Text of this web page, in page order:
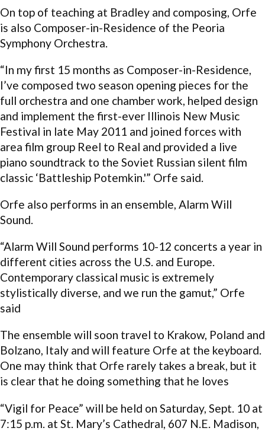
On top of teaching at Bradley and composing, Orfe
is also Composer-in-Residence of the Peoria
Symphony Orchestra.
“In my first 15 months as Composer-in-Residence,
I’ve composed two season opening pieces for the
full orchestra and one chamber work, helped design
and implement the first-ever Illinois New Music
Festival in late May 2011 and joined forces with
area film group Reel to Real and provided a live
piano soundtrack to the Soviet Russian silent film
classic ‘Battleship Potemkin.'” Orfe said.
Orfe also performs in an ensemble, Alarm Will
Sound.
“Alarm Will Sound performs 10-12 concerts a year in
different cities across the U.S. and Europe.
Contemporary classical music is extremely
stylistically diverse, and we run the gamut,” Orfe
said
The ensemble will soon travel to Krakow, Poland and
Bolzano, Italy and will feature Orfe at the keyboard.
One may think that Orfe rarely takes a break, but it
is clear that he doing something that he loves
“Vigil for Peace” will be held on Saturday, Sept. 10 at
7:15 p.m. at St. Mary’s Cathedral, 607 N.E. Madison,